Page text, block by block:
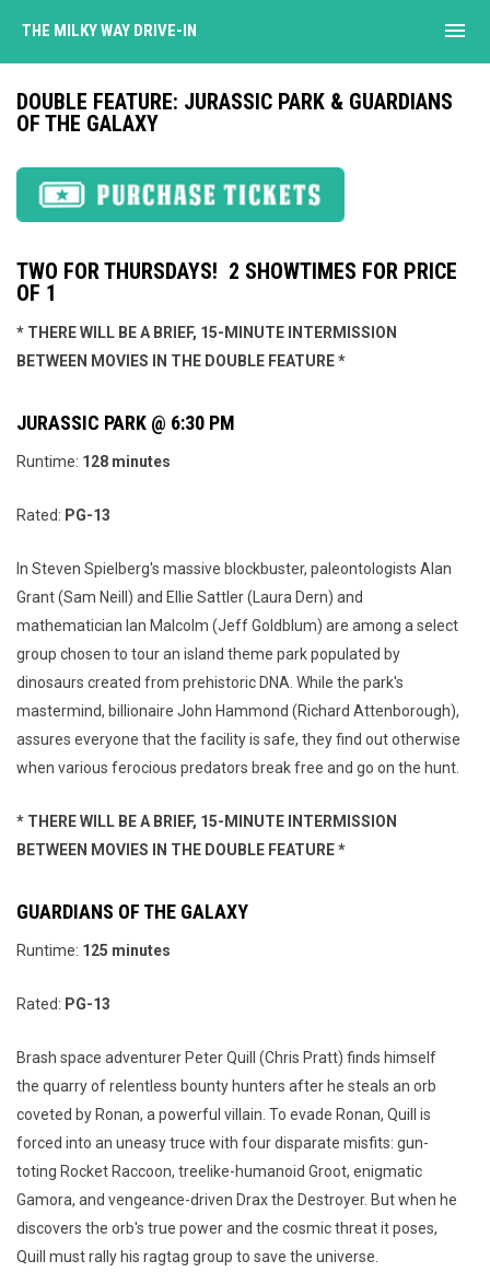
THE MILKY WAY DRIVE-IN menu
DOUBLE FEATURE: JURASSIC PARK & GUARDIANS
OF THE GALAXY
TWO FOR THURSDAYS! 2 SHOWTIMES FOR PRICE
OF 1
* THERE WILL BE A BRIEF, 15-MINUTE INTERMISSION
BETWEEN MOVIES IN THE DOUBLE FEATURE *
JURASSIC PARK @ 6:30 PM
Runtime: 128 minutes
Rated: PG-13
In Steven Spielberg's massive blockbuster, paleontologists Alan
Grant (Sam Neill) and Ellie Sattler (Laura Dern) and
mathematician Ian Malcolm (Jeff Goldblum) are among a select
group chosen to tour an island theme park populated by
dinosaurs created from prehistoric DNA. While the park's
mastermind, billionaire John Hammond (Richard Attenborough),
assures everyone that the facility is safe, they find out otherwise
when various ferocious predators break free and go on the hunt.
* THERE WILL BE A BRIEF, 15-MINUTE INTERMISSION
BETWEEN MOVIES IN THE DOUBLE FEATURE *
GUARDIANS OF THE GALAXY
Runtime: 125 minutes
Rated: PG-13
Brash space adventurer Peter Quill (Chris Pratt) finds himself
the quarry of relentless bounty hunters after he steals an orb
coveted by Ronan, a powerful villain. To evade Ronan, Quill is
forced into an uneasy truce with four disparate misfits: gun-
toting Rocket Raccoon, treelike-humanoid Groot, enigmatic
Gamora, and vengeance-driven Drax the Destroyer. But when he
discovers the orb's true power and the cosmic threat it poses,
Quill must rally his ragtag group to save the universe.